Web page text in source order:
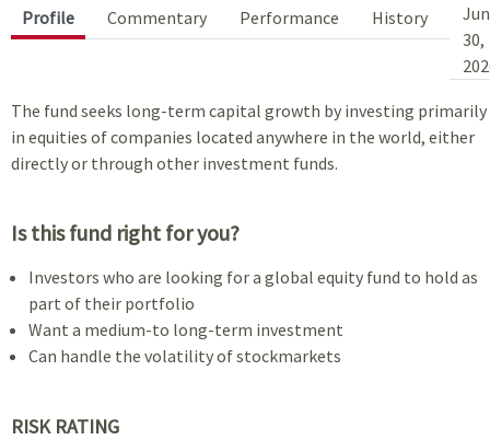
Profile Commentary Performance History
30,
The fund seeks long-term capital growth by investing primarily
in equities of companies located anywhere in the world, either
directly or through other investment funds.
Is this fund right for you?
Investors who are looking for a global equity fund to hold as
part of their portfolio
Want a medium-to long-term investment
Can handle the volatility of stockmarkets
RISK RATING